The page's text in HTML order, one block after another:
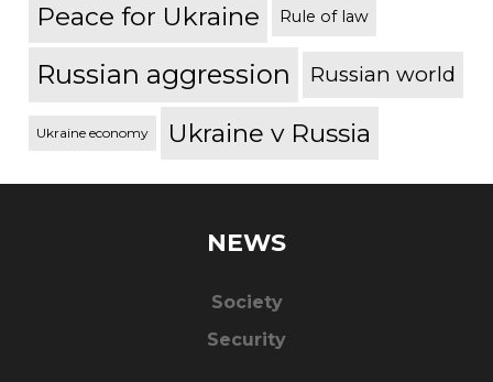
Peace for Ukraine Rule of law
Russian aggression Russian world
Ukraine economy Ukraine v Russia
NEWS
Society
Security